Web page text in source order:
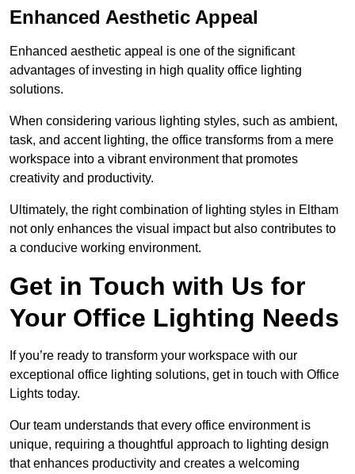
Enhanced Aesthetic Appeal
Enhanced aesthetic appeal is one of the significant
advantages of investing in high quality office lighting
solutions.
When considering various lighting styles, such as ambient,
task, and accent lighting, the office transforms from a mere
workspace into a vibrant environment that promotes
creativity and productivity.
Ultimately, the right combination of lighting styles in Eltham
not only enhances the visual impact but also contributes to
a conducive working environment.
Get in Touch with Us for
Your Office Lighting Needs
If you’re ready to transform your workspace with our
exceptional office lighting solutions, get in touch with Office
Lights today.
Our team understands that every office environment is
unique, requiring a thoughtful approach to lighting design
that enhances productivity and creates a welcoming